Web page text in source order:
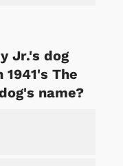
Jr.'s dog
The
name?